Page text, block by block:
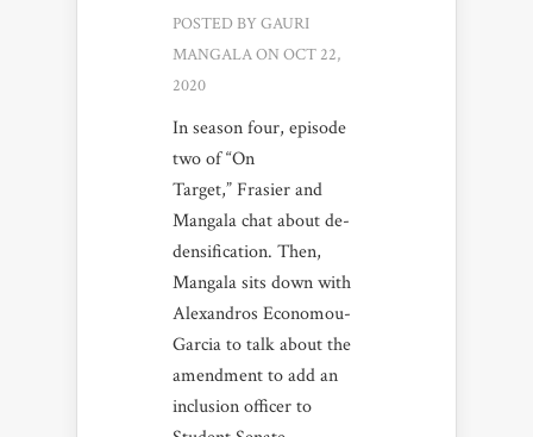
POSTED BYGAURI
MANGALAON OCT 22,
2020
In season four, episode
two of “On
Target,” Frasier and
Mangala chat about de-
densification. Then,
Mangala sits down with
Alexandros Economou-
Garcia to talk about the
amendment to add an
inclusion officer to